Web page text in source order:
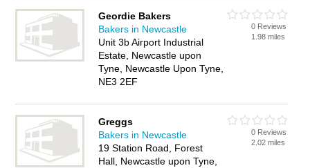
Geordie Bakers
Bakers in Newcastle
Unit 3b Airport Industrial
Estate, Newcastle upon
Tyne, Newcastle Upon Tyne,
NE3 2EF
0 Reviews
1.98 miles
Greggs
Bakers in Newcastle
19 Station Road, Forest
Hall, Newcastle upon Tyne,
0 Reviews
2.02 miles